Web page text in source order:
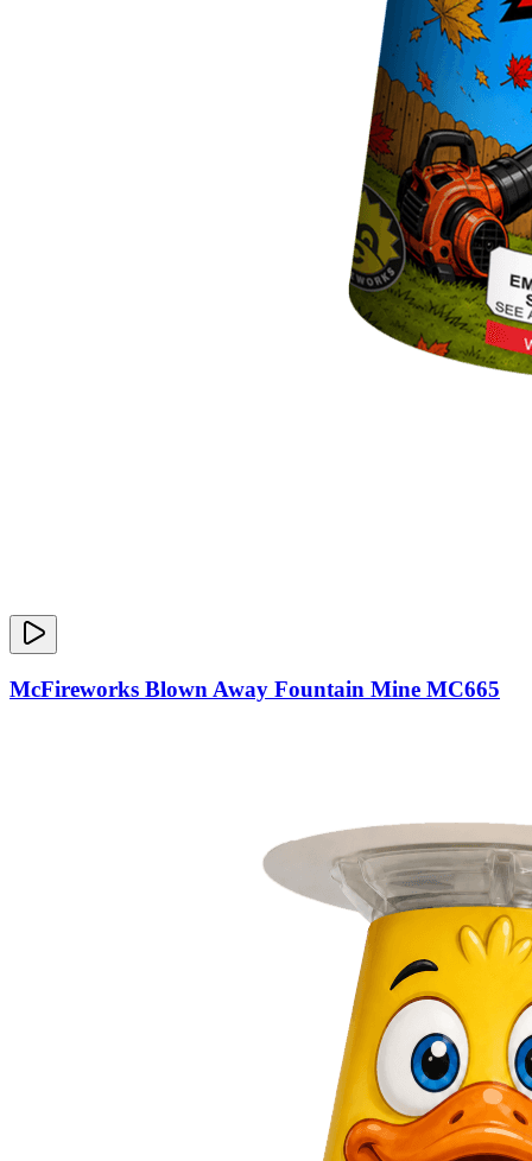
McFireworks Blown Away Fountain Mine MC665